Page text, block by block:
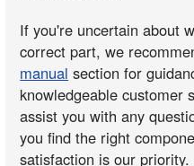
If you're uncertain about
correct part, we
manual section for
knowledgeable customer
assist you with any
you find the right
satisfaction is our priority.